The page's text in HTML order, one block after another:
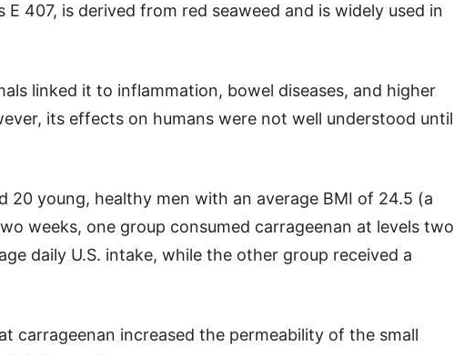
E 407, is derived from red seaweed and is widely used in
linked it to inflammation, bowel diseases, and higher
its effects on humans were not well understood until
20 young, healthy men with an average BMI of 24.5 (a
weeks, one group consumed carrageenan at levels two
daily U.S. intake, while the other group received a
carrageenan increased the permeability of the small